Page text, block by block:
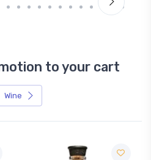
to your cart
Wine